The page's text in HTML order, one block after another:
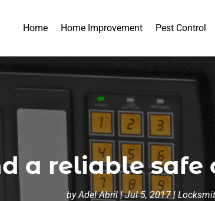
Home Home Improvement Pest Control
a reliable safe
byAdel Abril|Jul 5, 2017|